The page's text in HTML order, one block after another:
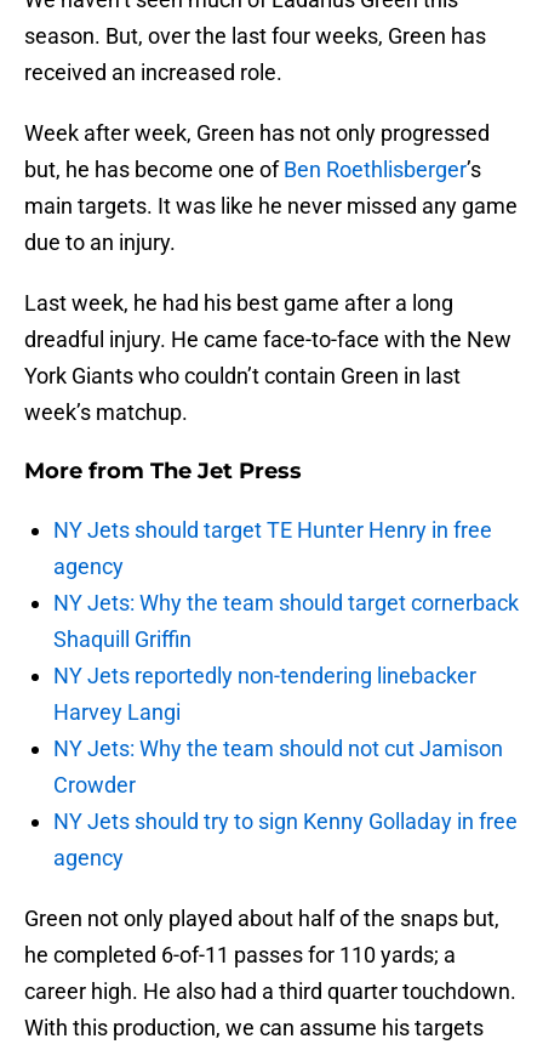
season. But, over the last four weeks, Green has
received an increased role.
Week after week, Green has not only progressed
but, he has become one ofBen Roethlisberger’s
main targets. It was like he never missed any game
due to an injury.
Last week, he had his best game after a long
dreadful injury. He came face-to-face with the New
York Giants who couldn’t contain Green in last
week’s matchup.
More from The Jet Press
NY Jets should target TE Hunter Henry in free
agency
NY Jets: Why the team should target cornerback
Shaquill Griffin
NY Jets reportedly non-tendering linebacker
Harvey Langi
NY Jets: Why the team should not cut Jamison
Crowder
NY Jets should try to sign Kenny Golladay in free
agency
Green not only played about half of the snaps but,
he completed 6-of-11 passes for 110 yards; a
career high. He also had a third quarter touchdown.
With this production, we can assume his targets